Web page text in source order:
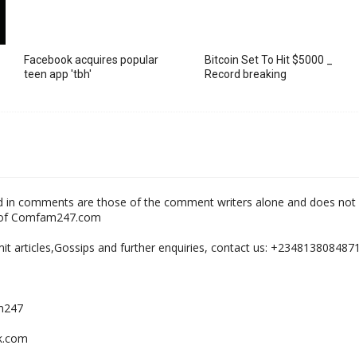
Facebook acquires popular
teen app 'tbh'
Bitcoin Set To Hit $5000 _
Record breaking
in comments are those of the comment writers alone and does not
Comfam247.com
articles,Gossips and further enquiries, contact us: +2348138084871